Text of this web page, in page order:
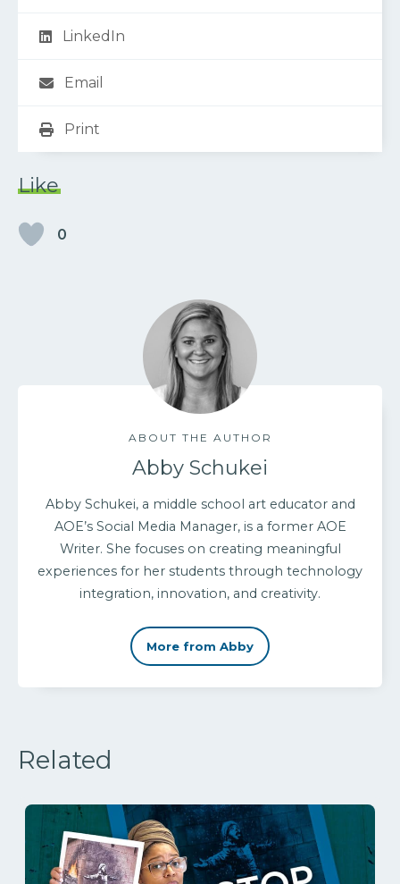
LinkedIn
Email
Print
Like
0
ABOUT THE AUTHOR
Abby Schukei
Abby Schukei, a middle school art educator and
AOE’s Social Media Manager, is a former AOE
Writer. She focuses on creating meaningful
experiences for her students through technology
integration, innovation, and creativity.
More from Abby
Related